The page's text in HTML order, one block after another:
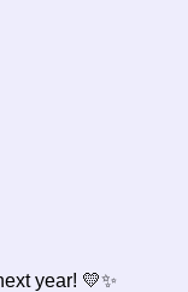
year! 💛✨